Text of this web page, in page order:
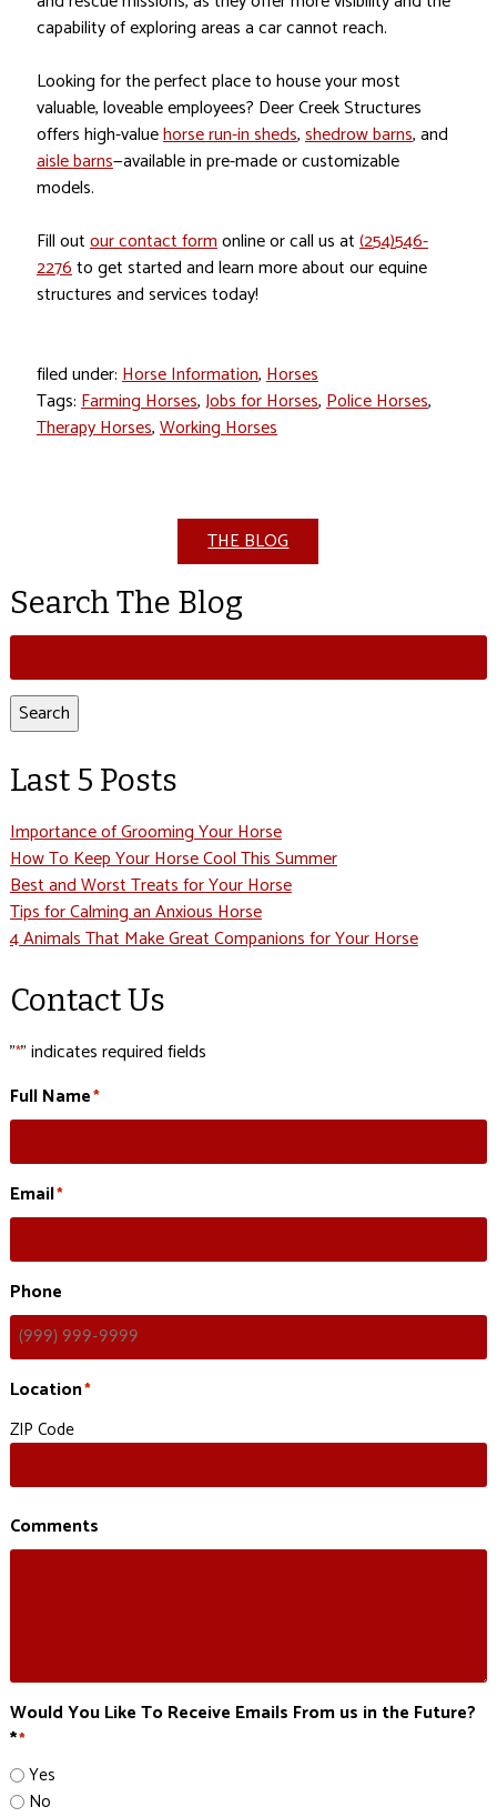
capability of exploring areas a car cannot reach.
Looking for the perfect place to house your most
valuable, loveable employees? Deer Creek Structures
offers high-valuehorse run-in sheds,shedrow barns, and
aisle barns—available in pre-made or customizable
models.
Fill outour contact formonline or call us at(254)546-
2276to get started and learn more about our equine
structures and services today!
filed under:Horse Information,Horses
Tags:Farming Horses,Jobs for Horses,Police Horses,
Therapy Horses,Working Horses
THE BLOG
Search The Blog
Search
for:
Search
Last 5 Posts
Importance of Grooming Your Horse
How To Keep Your Horse Cool This Summer
Best and Worst Treats for Your Horse
Tips for Calming an Anxious Horse
4 Animals That Make Great Companions for Your Horse
Contact Us
"*" indicates required fields
Full Name*
Email*
Phone
Location*
ZIP Code
Comments
Would You Like To Receive Emails From us in the Future?
**
Yes
No